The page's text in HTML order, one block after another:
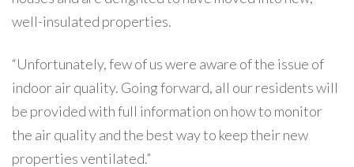
well-insulated properties.
“Unfortunately, few of us were aware of the issue of
indoor air quality. Going forward, all our residents will
be provided with full information on how to monitor
the air quality and the best way to keep their new
properties ventilated.”